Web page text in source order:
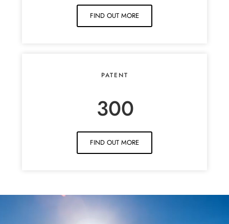
FIND OUT MORE
PATENT
300
FIND OUT MORE